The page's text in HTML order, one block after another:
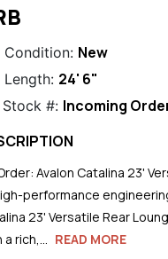
Condition: New
Length: 24' 6"
Stock #: Incoming
Avalon Catalina 23'
performance
23' Versatile Rear
rich,...
READ MORE